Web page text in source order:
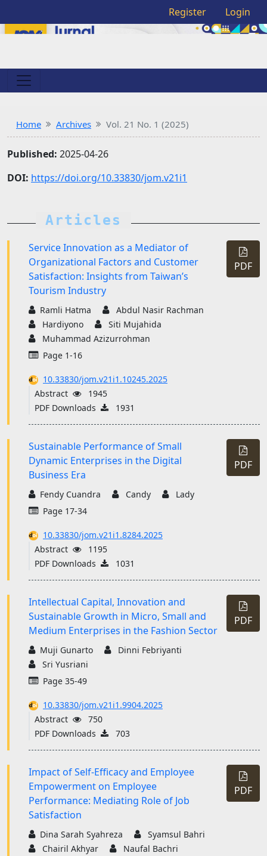
Register Login
Home Archives Vol. 21 No. 1 (2025)
Published: 2025-04-26
DOI: https://doi.org/10.33830/jom.v21i1
Articles
Service Innovation as a Mediator of
Organizational Factors and Customer
Satisfaction: Insights from Taiwan’s
Tourism Industry
Ramli Hatma
Abdul Nasir Rachman
Hardiyono
Siti Mujahida
Muhammad Azizurrohman
Page 1-16
10.33830/jom.v21i1.10245.2025
Abstract
1945
PDF Downloads
1931
PDF
Sustainable Performance of Small
Dynamic Enterprises in the Digital
Business Era
Fendy Cuandra Candy
Lady
Page 17-34
10.33830/jom.v21i1.8284.2025
Abstract
1195
PDF Downloads
1031
PDF
Intellectual Capital, Innovation and
Sustainable Growth in Micro, Small and
Medium Enterprises in the Fashion Sector
Muji Gunarto
Dinni Febriyanti
Sri Yusriani
Page 35-49
10.33830/jom.v21i1.9904.2025
Abstract
750
PDF Downloads
703
PDF
Impact of Self-Efficacy and Employee
Empowerment on Employee
Performance: Mediating Role of Job
Satisfaction
Dina Sarah Syahreza
Syamsul Bahri
Chairil Akhyar
Naufal Bachri
PDF